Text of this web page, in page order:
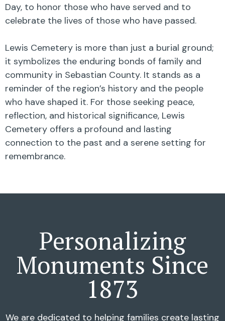
Day, to honor those who have served and to
celebrate the lives of those who have passed.
Lewis Cemetery is more than just a burial ground;
it symbolizes the enduring bonds of family and
community in Sebastian County. It stands as a
reminder of the region’s history and the people
who have shaped it. For those seeking peace,
reflection, and historical significance, Lewis
Cemetery offers a profound and lasting
connection to the past and a serene setting for
remembrance.
Personalizing
Monuments Since
1873
We are dedicated to helping families create lasting